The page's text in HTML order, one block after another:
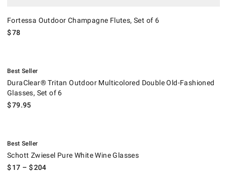
Fortessa Outdoor Champagne Flutes, Set of 6
$78
Best Seller
DuraClear® Tritan Outdoor Multicolored Double Old-Fashioned
Glasses, Set of 6
$79.95
Best Seller
Schott Zwiesel Pure White Wine Glasses
$17 – $204